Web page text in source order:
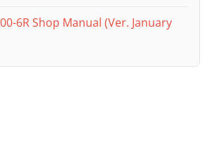
6R Shop Manual (Ver. January